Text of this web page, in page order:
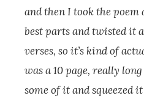
and then I took the poem
best parts and twisted it
verses, so it’s kind of
was a 10 page, really
some of it and squeezed